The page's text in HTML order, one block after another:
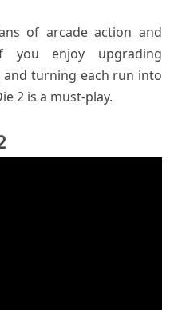
of arcade action and
you enjoy upgrading
and turning each run into
2 is a must-play.